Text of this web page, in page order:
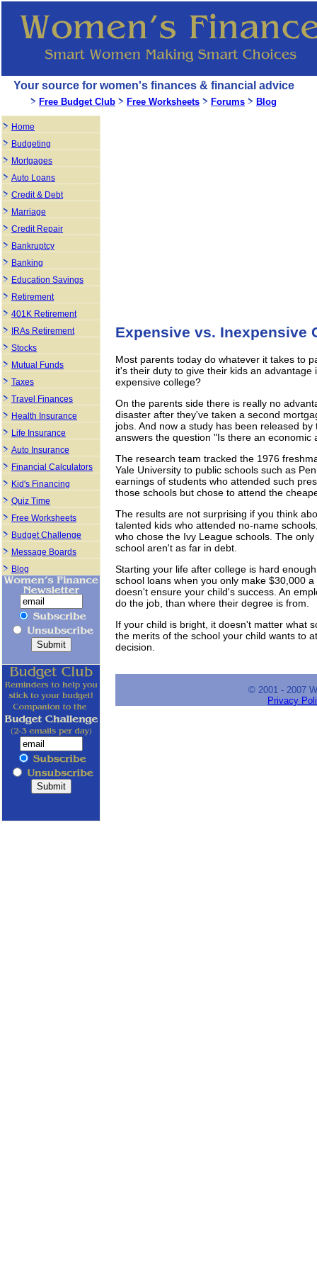
Expensive vs. Inexpensive
Most parents today do whatever it takes to
it's their duty to give their kids an
expensive college?
On the parents side there is really no
disaster after they've taken a second
jobs. And now a study has been released
answers the question "Is there an
The research team tracked the 1976
Yale University to public schools such as
earnings of students who attended such
those schools but chose to attend the
The results are not surprising if you think
talented kids who attended no-name
who chose the Ivy League schools. The
school aren't as far in debt.
Starting your life after college is hard
school loans when you only make $30,000
doesn't ensure your child's success. An
do the job, than where their degree is from.
If your child is bright, it doesn't matter what
the merits of the school your child wants to
decision.
© 2001 - 2007
Privacy
Your source for women's finances & financial advice
Free Budget Club Free Worksheets Forums Blog
Home
Budgeting
Mortgages
Auto Loans
Credit & Debt
Marriage
Credit Repair
Bankruptcy
Banking
Education Savings
Retirement
401K Retirement
IRAs Retirement
Stocks
Mutual Funds
Taxes
Travel Finances
Health Insurance
Life Insurance
Auto Insurance
Financial Calculators
Kid's Financing
Quiz Time
Free Worksheets
Budget Challenge
Message Boards
Blog